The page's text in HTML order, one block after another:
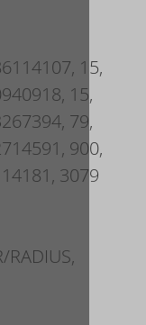
15,
15,
79,
900,
3079
RADIUS,